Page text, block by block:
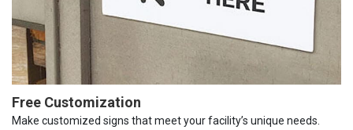
Free Customization
Make customized signs that meet your facility’s unique needs.